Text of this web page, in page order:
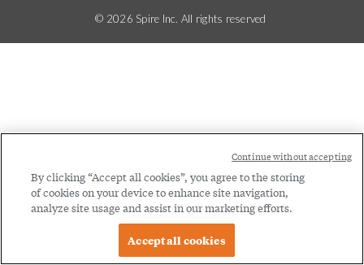
© 2026 Spire Inc. All rights reserved
By clicking “Accept all cookies”, you agree to the storing
of cookies on your device to enhance site navigation,
analyze site usage and assist in our marketing efforts.
Accept all cookies
Continue without accepting